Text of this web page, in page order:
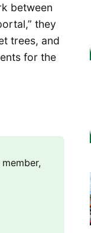
between
they
trees, and
for the